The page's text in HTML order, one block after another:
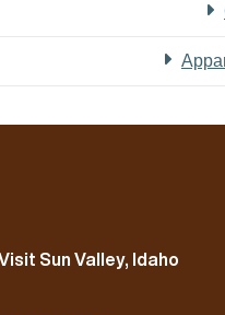
Sun Valley, Idaho